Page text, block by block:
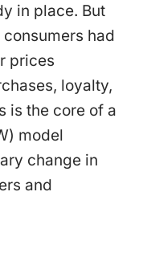
in place. But
had
prices
loyalty,
is the core of a
model
change in
and